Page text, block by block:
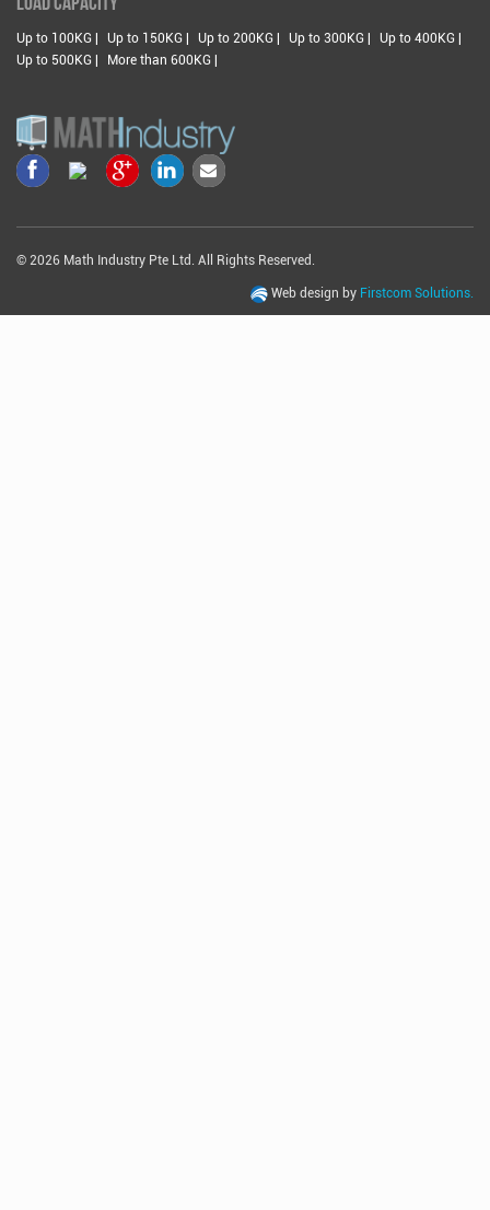
LOAD CAPACITY
Up to 100KG | Up to 150KG | Up to 200KG | Up to 300KG |
Up to 400KG |
Up to 500KG |
More than 600KG |
© 2026 Math Industry Pte Ltd. All Rights Reserved.
Web design by Firstcom Solutions.